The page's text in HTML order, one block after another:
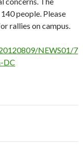
people. Please
rallies on campus.
NEWS01/7
DC